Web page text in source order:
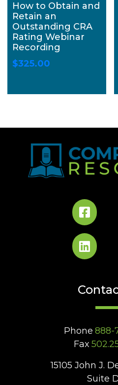
How to Obtain and
Retain an
Outstanding CRA
Rating Webinar
Recording
$325.00
Phone 888-
Fax
15105 John J.
Suite